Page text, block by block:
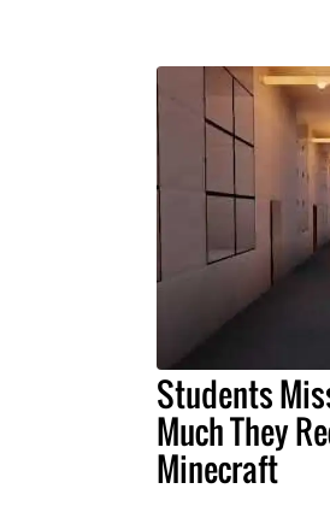
Students
Much They
Minecraft